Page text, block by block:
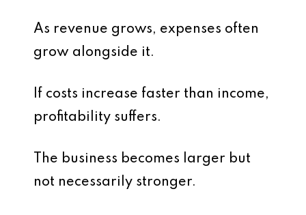
As revenue grows, expenses often
grow alongside it.
If costs increase faster than income,
profitability suffers.
The business becomes larger but
not necessarily stronger.